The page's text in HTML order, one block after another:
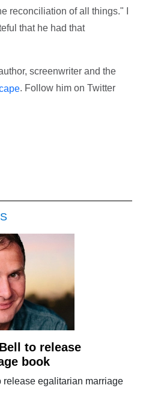
reconciliation of all things." I
that he had that
screenwriter and the
. Follow him on Twitter
to release
book
release egalitarian marriage